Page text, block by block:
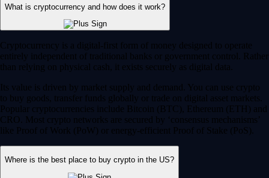
What is cryptocurrency and how does it work?
Cryptocurrency is a digital-first form of money designed to operate
entirely independent of traditional banks or government control. Rather
than relying on physical cash, it exists securely as digital data.
Its value is driven by market supply and demand. You can use crypto
to buy goods, transfer funds globally or trade on digital asset markets.
Popular cryptocurrencies include Bitcoin (BTC), Ethereum (ETH) and
CRO. Most crypto networks are secured by ‘consensus mechanisms’
like Proof of Work (PoW) or energy-efficient Proof of Stake (PoS).
Where is the best place to buy crypto in the US?